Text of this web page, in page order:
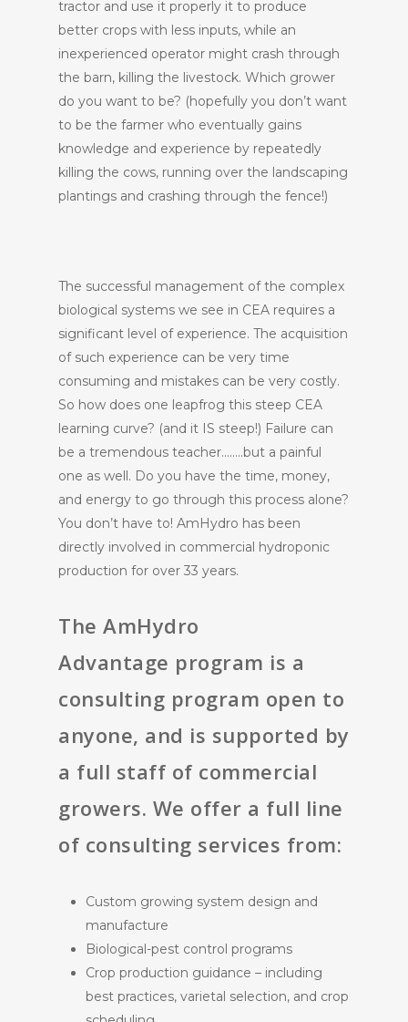
tractor and use it properly it to produce
better crops with less inputs, while an
inexperienced operator might crash through
the barn, killing the livestock. Which grower
do you want to be? (hopefully you don’t want
to be the farmer who eventually gains
knowledge and experience by repeatedly
killing the cows, running over the landscaping
plantings and crashing through the fence!)
The successful management of the complex
biological systems we see in CEA requires a
significant level of experience. The acquisition
of such experience can be very time
consuming and mistakes can be very costly.
So how does one leapfrog this steep CEA
learning curve? (and it IS steep!) Failure can
be a tremendous teacher……..but a painful
one as well. Do you have the time, money,
and energy to go through this process alone?
You don’t have to! AmHydro has been
directly involved in commercial hydroponic
production for over 33 years.
TheAmHydro
Advantage program is a
consulting program open to
anyone, and is supported by
a full staff of commercial
growers. We offer a full line
of consulting services from:
Custom growing system design and
manufacture
Biological-pest control programs
Crop production guidance – including
best practices, varietal selection, and crop